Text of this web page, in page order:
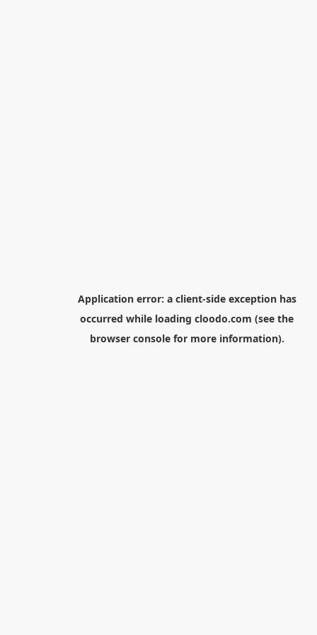
Application error: a client-side exception has
occurred while loading cloodo.com (see the
browser consolefor more information).